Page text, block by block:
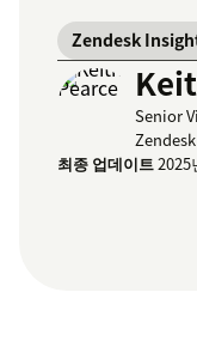
Zendesk
Senior
Zendesk
최종 업데이트2025